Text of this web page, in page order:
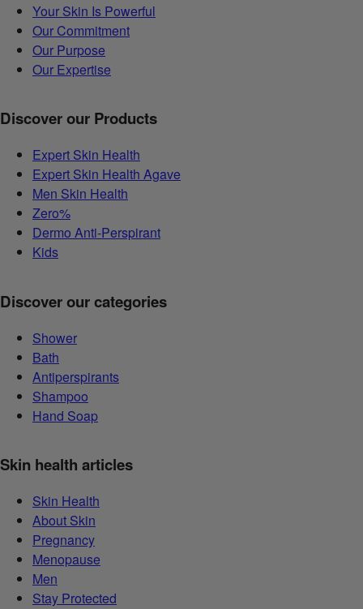
Your Skin Is Powerful
Our Commitment
Our Purpose
Our Expertise
Discover our Products
Expert Skin Health
Expert Skin Health Agave
Men Skin Health
Zero%
Dermo Anti-Perspirant
Kids
Discover our categories
Shower
Bath
Antiperspirants
Shampoo
Hand Soap
Skin health articles
Skin Health
About Skin
Pregnancy
Menopause
Men
Stay Protected